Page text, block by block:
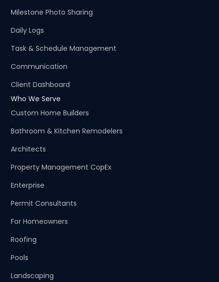
Milestone Photo Sharing
Daily Logs
Task & Schedule Management
Communication
Client Dashboard
Who We Serve
Custom Home Builders
Bathroom & Kitchen Remodelers
Architects
Property Management CopEx
Enterprise
Permit Consultants
For Homeowners
Roofing
Pools
Landscaping